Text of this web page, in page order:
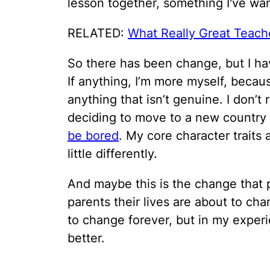
lesson together, something I've
RELATED: What Really Great
So there has been change, but I
If anything, I’m more myself,
anything that isn’t genuine. I
deciding to move to a new
be bored. My core character traits
little differently.
And maybe this is the change
parents their lives are about to
to change forever, but in my
better.